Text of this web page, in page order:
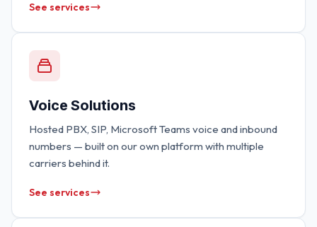
See services
Voice Solutions
Hosted PBX, SIP, Microsoft Teams voice and inbound
numbers — built on our own platform with multiple
carriers behind it.
See services